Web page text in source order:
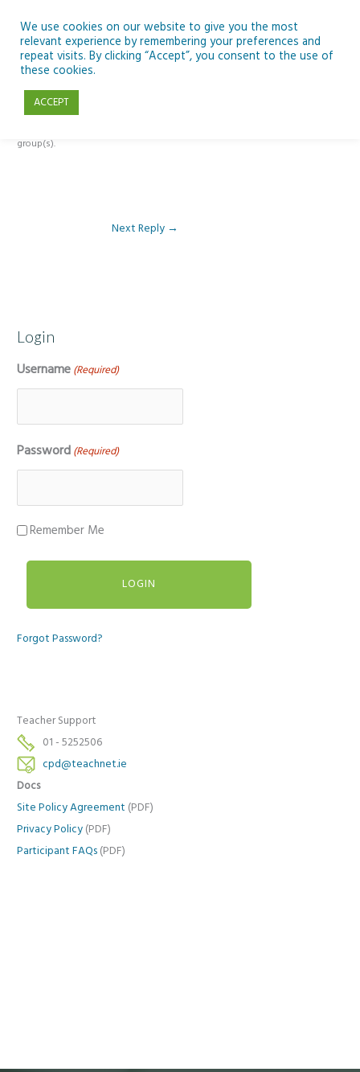
content
Reply To: Module 4 – Earth Observation
group(s).
Next Reply →
Login
Username (Required)
Password (Required)
Remember Me
Forgot Password?
Teacher Support
01 - 5252506
cpd@teachnet.ie
Docs
Site Policy Agreement (PDF)
Privacy Policy (PDF)
Participant FAQs (PDF)
We use cookies on our website to give you the most
relevant experience by remembering your preferences and
repeat visits. By clicking “Accept”, you consent to the use of
these cookies.
ACCEPT